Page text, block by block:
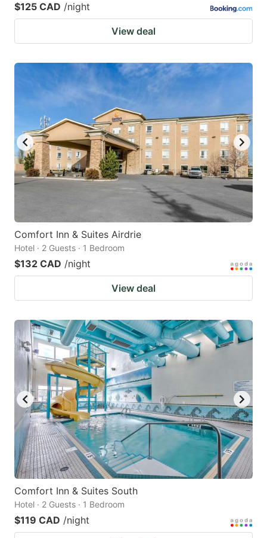
$125 CAD /night
View deal
Comfort Inn & Suites Airdrie
Hotel · 2 Guests · 1 Bedroom
$132 CAD /night
View deal
Comfort Inn & Suites South
Hotel · 2 Guests · 1 Bedroom
$119 CAD /night